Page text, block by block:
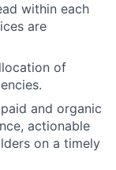
within each
are
of
and organic
actionable
on a timely